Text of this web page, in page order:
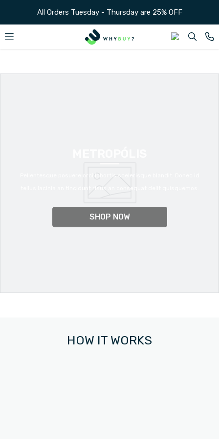
SKIP TO CONTENT
All Orders Tuesday - Thursday are 25% OFF
Pellentesque posuere orci lobortis scelerisque blandit. Donec id
tellus lacinia an tincidunt risus an consequat delit quisquemos.
SHOP NOW
HOW IT WORKS